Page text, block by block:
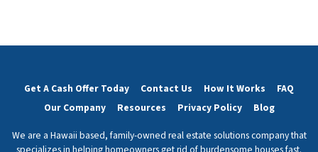
Get A Cash Offer Today Contact Us How It Works
FAQ
Our Company
Resources Privacy Policy Blog
We are a Hawaii based, family-owned real estate solutions company that